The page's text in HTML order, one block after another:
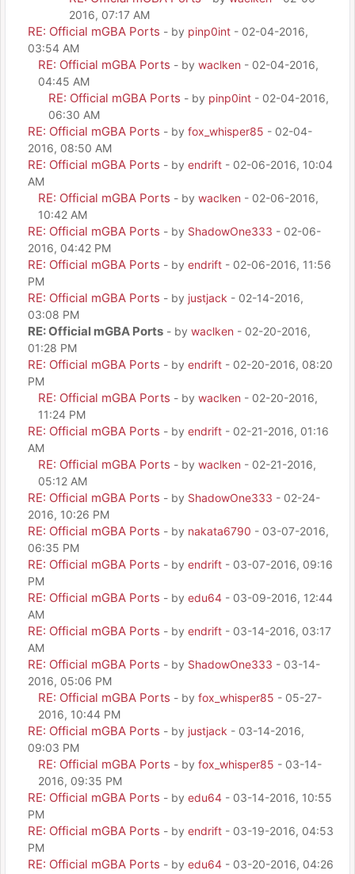
2016, 07:17 AM
RE: Official mGBA Ports - by pinp0int - 02-04-2016,
03:54 AM
RE: Official mGBA Ports - by waclken - 02-04-2016,
04:45 AM
RE: Official mGBA Ports - by pinp0int - 02-04-2016,
06:30 AM
RE: Official mGBA Ports - by fox_whisper85 - 02-04-
2016, 08:50 AM
RE: Official mGBA Ports - by endrift - 02-06-2016, 10:04
AM
RE: Official mGBA Ports - by waclken - 02-06-2016,
10:42 AM
RE: Official mGBA Ports - by ShadowOne333 - 02-06-
2016, 04:42 PM
RE: Official mGBA Ports - by endrift - 02-06-2016, 11:56
PM
RE: Official mGBA Ports - by justjack - 02-14-2016,
03:08 PM
RE: Official mGBA Ports - by waclken - 02-20-2016,
01:28 PM
RE: Official mGBA Ports - by endrift - 02-20-2016, 08:20
PM
RE: Official mGBA Ports - by waclken - 02-20-2016,
11:24 PM
RE: Official mGBA Ports - by endrift - 02-21-2016, 01:16
AM
RE: Official mGBA Ports - by waclken - 02-21-2016,
05:12 AM
RE: Official mGBA Ports - by ShadowOne333 - 02-24-
2016, 10:26 PM
RE: Official mGBA Ports - by nakata6790 - 03-07-2016,
06:35 PM
RE: Official mGBA Ports - by endrift - 03-07-2016, 09:16
PM
RE: Official mGBA Ports - by edu64 - 03-09-2016, 12:44
AM
RE: Official mGBA Ports - by endrift - 03-14-2016, 03:17
AM
RE: Official mGBA Ports - by ShadowOne333 - 03-14-
2016, 05:06 PM
RE: Official mGBA Ports - by fox_whisper85 - 05-27-
2016, 10:44 PM
RE: Official mGBA Ports - by justjack - 03-14-2016,
09:03 PM
RE: Official mGBA Ports - by fox_whisper85 - 03-14-
2016, 09:35 PM
RE: Official mGBA Ports - by edu64 - 03-14-2016, 10:55
PM
RE: Official mGBA Ports - by endrift - 03-19-2016, 04:53
PM
RE: Official mGBA Ports - by edu64 - 03-20-2016, 04:26